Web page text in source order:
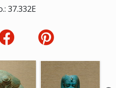
37.332E